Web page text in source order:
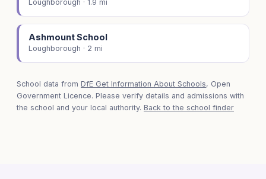
Loughborough · 1.9 mi
Ashmount School
Loughborough · 2 mi
School data from DfE Get Information About Schools, Open
Government Licence. Please verify details and admissions with
the school and your local authority. Back to the school finder